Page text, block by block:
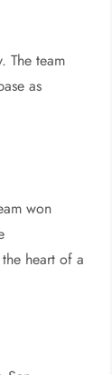
The team
as
won
heart of a